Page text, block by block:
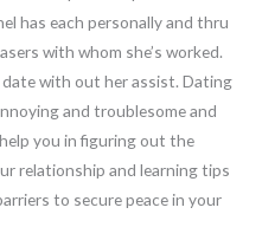
has each personally and thru
with whom she’s worked.
date with out her assist. Dating
and troublesome and
you in figuring out the
relationship and learning tips
to secure peace in your